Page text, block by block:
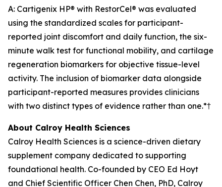
A: Cartigenix HP® with RestorCel® was evaluated
using the standardized scales for participant-
reported joint discomfort and daily function, the six-
minute walk test for functional mobility, and cartilage
regeneration biomarkers for objective tissue-level
activity. The inclusion of biomarker data alongside
participant-reported measures provides clinicians
with two distinct types of evidence rather than one.*†
About Calroy Health Sciences
Calroy Health Sciences is a science-driven dietary
supplement company dedicated to supporting
foundational health. Co-founded by CEO Ed Hoyt
and Chief Scientific Officer Chen Chen, PhD, Calroy